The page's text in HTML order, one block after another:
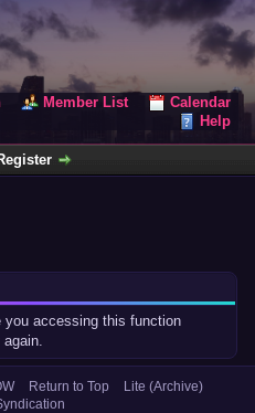
Member List
Calendar
Help
you accessing this function
Return to Top
Lite (Archive)